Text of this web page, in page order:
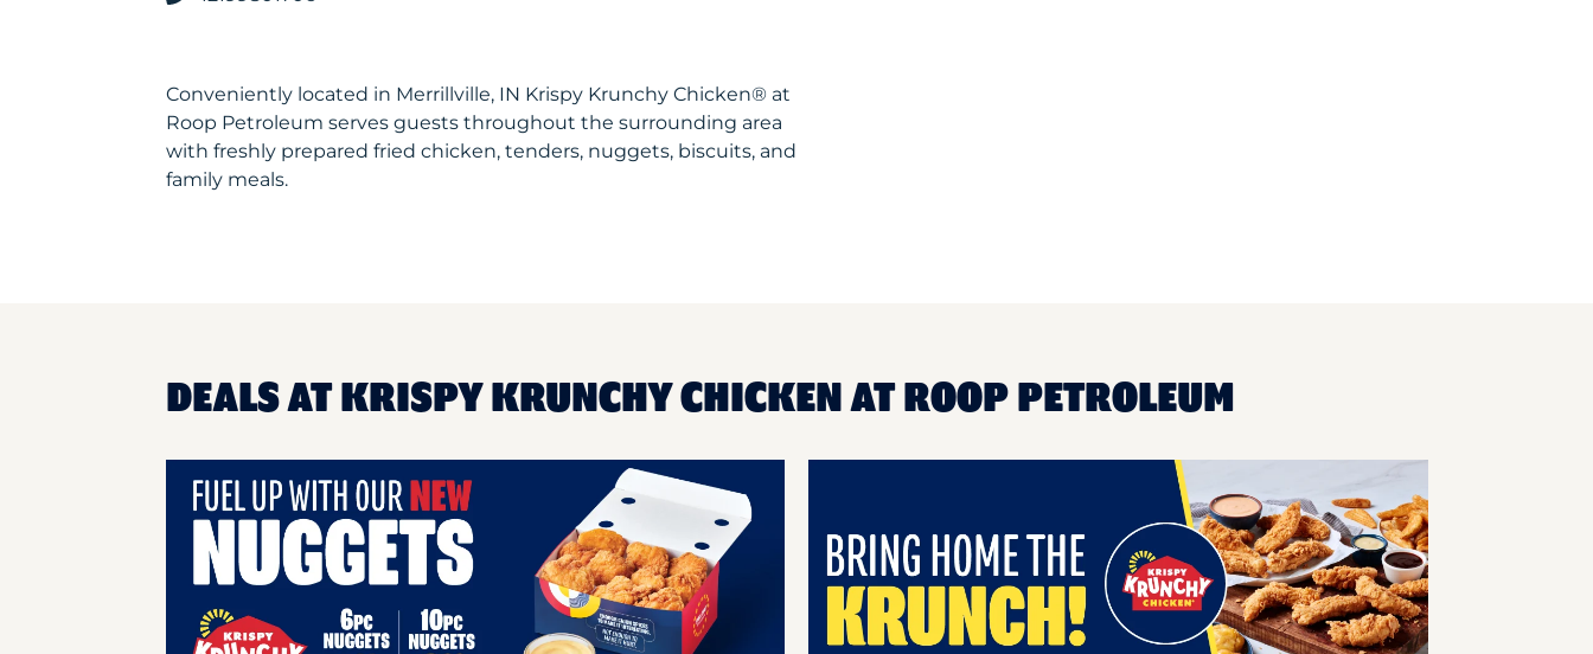
Conveniently located in Merrillville, IN Krispy Krunchy Chicken® at
Roop Petroleum serves guests throughout the surrounding area
with freshly prepared fried chicken, tenders, nuggets, biscuits, and
family meals.
DEALS AT KRISPY KRUNCHY CHICKEN AT ROOP PETROLEUM